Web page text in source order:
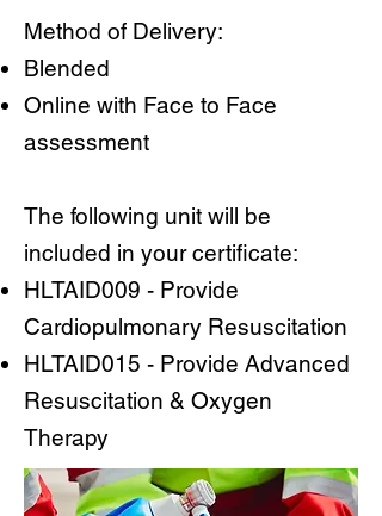
Method of Delivery:
Blended
Online with Face to Face
assessment
The following unit will be
included in your certificate:
HLTAID009 - Provide
Cardiopulmonary Resuscitation
HLTAID015 - Provide Advanced
Resuscitation & Oxygen
Therapy